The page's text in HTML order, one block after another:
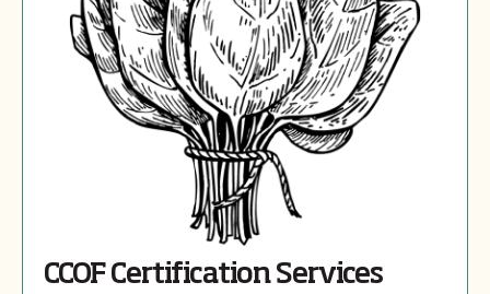
CCOF Certification Services